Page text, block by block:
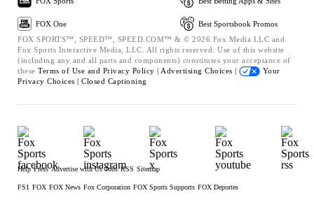
FOX One
Best Sportsbook Promos
FOX SPORTS™, SPEED™, SPEED.COM™ & © 2026 Fox Media LLC and
Fox Sports Interactive Media, LLC. All rights reserved. Use of this website
(including any and all parts and components) constitutes your acceptance of
these Terms of Use and Privacy Policy | Advertising Choices |
Your
Privacy Choices | Closed Captioning
Help Press Advertise with Us Jobs RSS Sitemap
FS1 FOX FOX News Fox Corporation FOX Sports Supports FOX Deportes